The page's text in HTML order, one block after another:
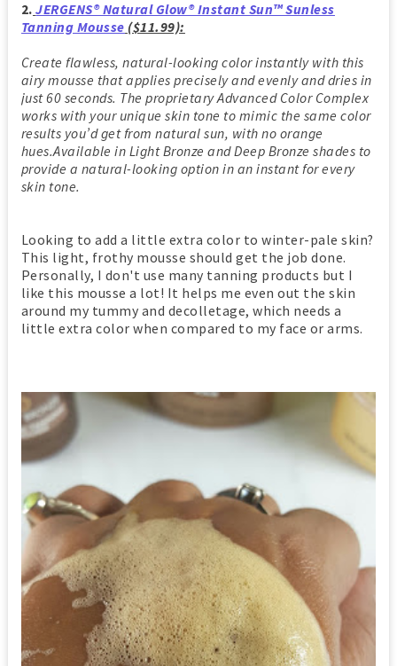
2. JERGENS® Natural Glow® Instant Sun™ Sunless
Tanning Mousse ($11.99):
Create flawless, natural-looking color instantly with this
airy mousse that applies precisely and evenly and dries in
just 60 seconds. The proprietary Advanced Color Complex
works with your unique skin tone to mimic the same color
results you’d get from natural sun, with no orange
hues.Available in Light Bronze and Deep Bronze shades to
provide a natural-looking option in an instant for every
skin tone.
Looking to add a little extra color to winter-pale skin?
This light, frothy mousse should get the job done.
Personally, I don't use many tanning products but I
like this mousse a lot! It helps me even out the skin
around my tummy and decolletage, which needs a
little extra color when compared to my face or arms.